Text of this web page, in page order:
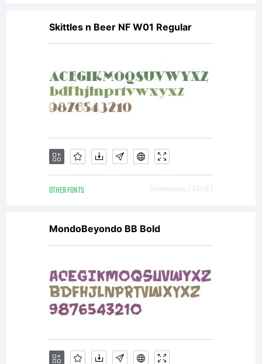
Skittles n Beer NF W01 Regular
OTHER FONTS Downloads [ 1408 ]
MondoBeyondo BB Bold